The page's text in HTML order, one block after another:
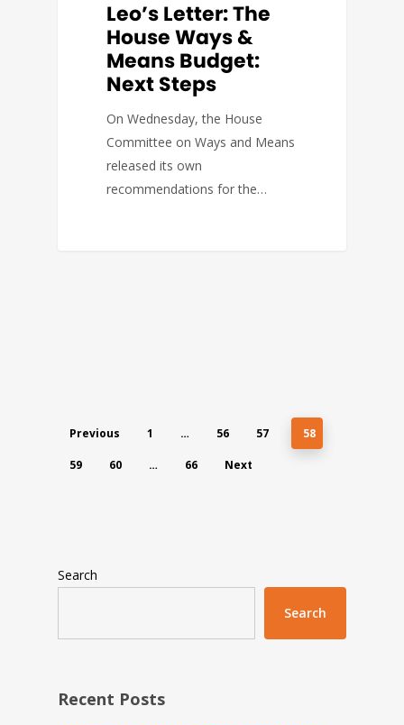
Leo’s Letter: The
House Ways &
Means Budget:
Next Steps
On Wednesday, the House
Committee on Ways and Means
released its own
recommendations for the…
Previous 1 … 56 57 58
59 60 … 66 Next
Search
Search
Recent Posts